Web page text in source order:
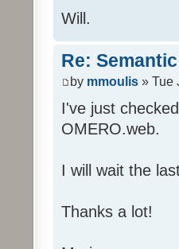
Will.
Re:
by mmoulis » Tue
I've just
OMERO.web.
I will wait the
Thanks a lot!